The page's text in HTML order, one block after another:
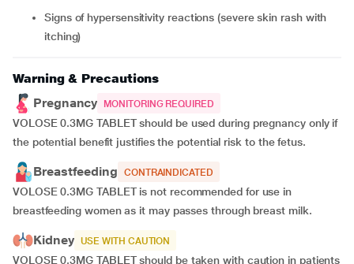
signs of hypersensitivity reactions (severe skin rash with
itching)
Warning & Precautions
Pregnancy
MONITORING REQUIRED
VOLOSE 0.3MG TABLET should be used during pregnancy only if
the potential benefit justifies the potential risk to the fetus.
Breastfeeding CONTRAINDICATED
VOLOSE 0.3MG TABLET is not recommended for use in
breastfeeding women as it may passes through breast milk.
Kidney USE WITH CAUTION
VOLOSE 0.3MG TABLET should be taken with caution in patients